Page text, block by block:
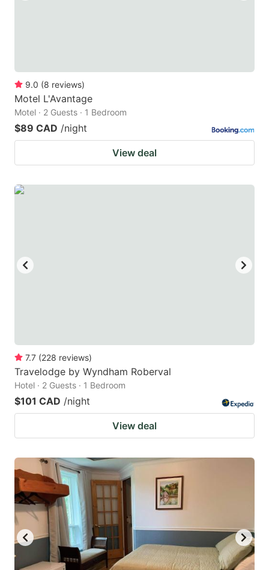
9.0 (8 reviews)
Motel L'Avantage
Motel · 2 Guests · 1 Bedroom
$89 CAD /night
View deal
7.7 (228 reviews)
Travelodge by Wyndham Roberval
Hotel · 2 Guests · 1 Bedroom
$101 CAD /night
View deal